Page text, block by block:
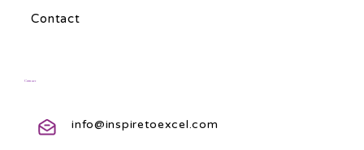
Contact
Contact
info@inspiretoexcel.com